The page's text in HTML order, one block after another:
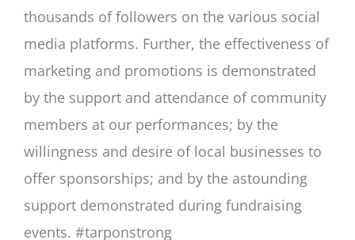
thousands of followers on the various social
media platforms. Further, the effectiveness of
marketing and promotions is demonstrated
by the support and attendance of community
members at our performances; by the
willingness and desire of local businesses to
offer sponsorships; and by the astounding
support demonstrated during fundraising
events. #tarponstrong